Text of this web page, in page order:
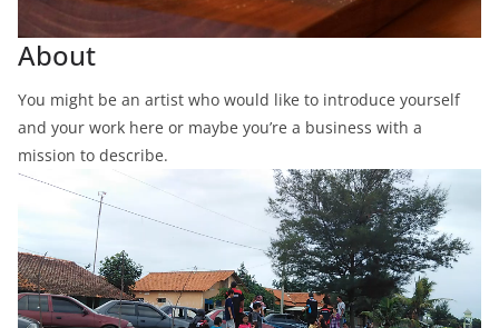
About
You might be an artist who would like to introduce yourself
and your work here or maybe you’re a business with a
mission to describe.